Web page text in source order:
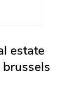
estate